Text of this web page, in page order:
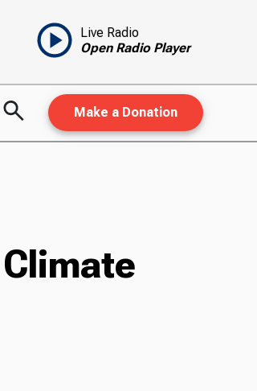
Live Radio
Open Radio Player
Make a Donation